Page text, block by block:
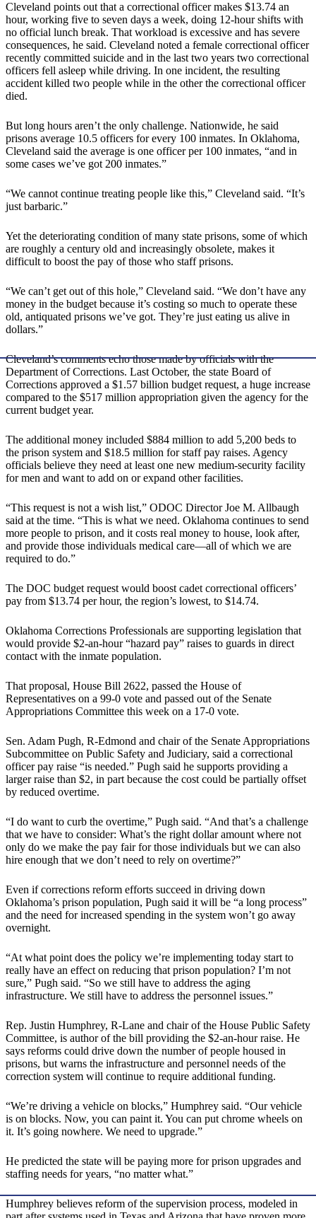
Cleveland points out that a correctional officer makes $13.74 an
hour, working five to seven days a week, doing 12-hour shifts with
no official lunch break. That workload is excessive and has severe
consequences, he said. Cleveland noted a female correctional officer
recently committed suicide and in the last two years two correctional
officers fell asleep while driving. In one incident, the resulting
accident killed two people while in the other the correctional officer
died.
But long hours aren’t the only challenge. Nationwide, he said
prisons average 10.5 officers for every 100 inmates. In Oklahoma,
Cleveland said the average is one officer per 100 inmates, “and in
some cases we’ve got 200 inmates.”
“We cannot continue treating people like this,” Cleveland said. “It’s
just barbaric.”
Yet the deteriorating condition of many state prisons, some of which
are roughly a century old and increasingly obsolete, makes it
difficult to boost the pay of those who staff prisons.
“We can’t get out of this hole,” Cleveland said. “We don’t have any
money in the budget because it’s costing so much to operate these
old, antiquated prisons we’ve got. They’re just eating us alive in
dollars.”
Cleveland’s comments echo those made by officials with the
Department of Corrections. Last October, the state Board of
Corrections approved a $1.57 billion budget request, a huge increase
compared to the $517 million appropriation given the agency for the
current budget year.
The additional money included $884 million to add 5,200 beds to
the prison system and $18.5 million for staff pay raises. Agency
officials believe they need at least one new medium-security facility
for men and want to add on or expand other facilities.
“This request is not a wish list,” ODOC Director Joe M. Allbaugh
said at the time. “This is what we need. Oklahoma continues to send
more people to prison, and it costs real money to house, look after,
and provide those individuals medical care—all of which we are
required to do.”
The DOC budget request would boost cadet correctional officers’
pay from $13.74 per hour, the region’s lowest, to $14.74.
Oklahoma Corrections Professionals are supporting legislation that
would provide $2-an-hour “hazard pay” raises to guards in direct
contact with the inmate population.
That proposal, House Bill 2622, passed the House of
Representatives on a 99-0 vote and passed out of the Senate
Appropriations Committee this week on a 17-0 vote.
Sen. Adam Pugh, R-Edmond and chair of the Senate Appropriations
Subcommittee on Public Safety and Judiciary, said a correctional
officer pay raise “is needed.” Pugh said he supports providing a
larger raise than $2, in part because the cost could be partially offset
by reduced overtime.
“I do want to curb the overtime,” Pugh said. “And that’s a challenge
that we have to consider: What’s the right dollar amount where not
only do we make the pay fair for those individuals but we can also
hire enough that we don’t need to rely on overtime?”
Even if corrections reform efforts succeed in driving down
Oklahoma’s prison population, Pugh said it will be “a long process”
and the need for increased spending in the system won’t go away
overnight.
“At what point does the policy we’re implementing today start to
really have an effect on reducing that prison population? I’m not
sure,” Pugh said. “So we still have to address the aging
infrastructure. We still have to address the personnel issues.”
Rep. Justin Humphrey, R-Lane and chair of the House Public Safety
Committee, is author of the bill providing the $2-an-hour raise. He
says reforms could drive down the number of people housed in
prisons, but warns the infrastructure and personnel needs of the
correction system will continue to require additional funding.
“We’re driving a vehicle on blocks,” Humphrey said. “Our vehicle
is on blocks. Now, you can paint it. You can put chrome wheels on
it. It’s going nowhere. We need to upgrade.”
He predicted the state will be paying more for prison upgrades and
staffing needs for years, “no matter what.”
Humphrey believes reform of the supervision process, modeled in